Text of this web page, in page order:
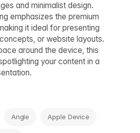
and minimalist design.
emphasizes the premium
it ideal for presenting
or website layouts.
around the device, this
your content in a
Angle Apple Device